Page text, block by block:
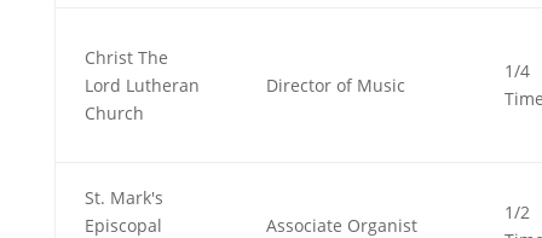
Christ The
Lord Lutheran
Church
Director of Music
1/4
St. Mark's
Episcopal
Associate Organist
1/2